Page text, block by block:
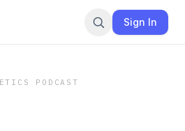
Sign In
PODCAST